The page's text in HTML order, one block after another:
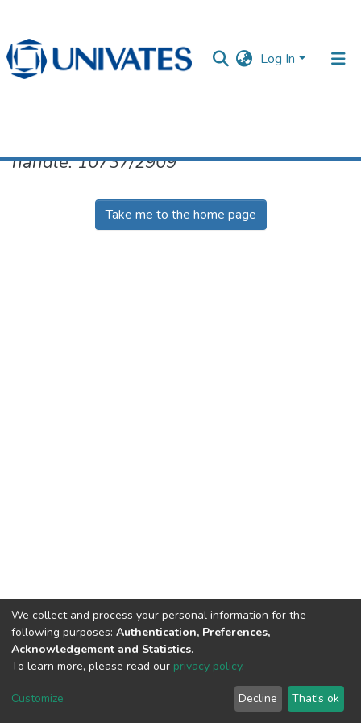
Log In
Documentos
handle: 10737/2909
Take me to the home page
DSpace software copyright © 2002-2026
Cookie
End User
Agreement
Send
Feedback
We collect and process your personal information for the
following purposes: Authentication, Preferences,
Acknowledgement and Statistics.
To learn more, please read our privacy policy.
Customize Decline That's ok